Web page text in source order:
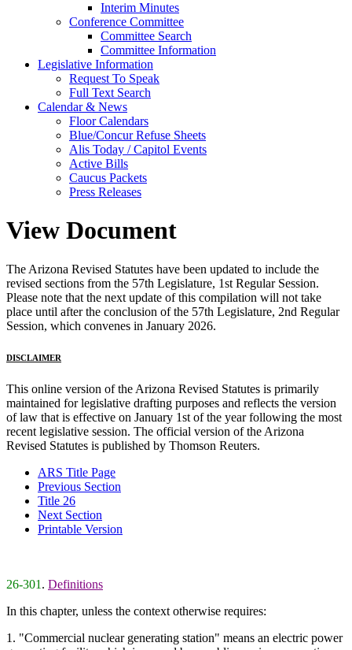
Interim Minutes
Conference Committee
Committee Search
Committee Information
Legislative Information
Request To Speak
Full Text Search
Calendar & News
Floor Calendars
Blue/Concur Refuse Sheets
Alis Today / Capitol Events
Active Bills
Caucus Packets
Press Releases
View Document
The Arizona Revised Statutes have been updated to include the
revised sections from the 57th Legislature, 1st Regular Session.
Please note that the next update of this compilation will not take
place until after the conclusion of the 57th Legislature, 2nd Regular
Session, which convenes in January 2026.
DISCLAIMER
This online version of the Arizona Revised Statutes is primarily
maintained for legislative drafting purposes and reflects the version
of law that is effective on January 1st of the year following the most
recent legislative session. The official version of the Arizona
Revised Statutes is published by Thomson Reuters.
ARS Title Page
Previous Section
Title 26
Next Section
Printable Version
26-301 . Definitions
In this chapter, unless the context otherwise requires:
1. "Commercial nuclear generating station" means an electric power